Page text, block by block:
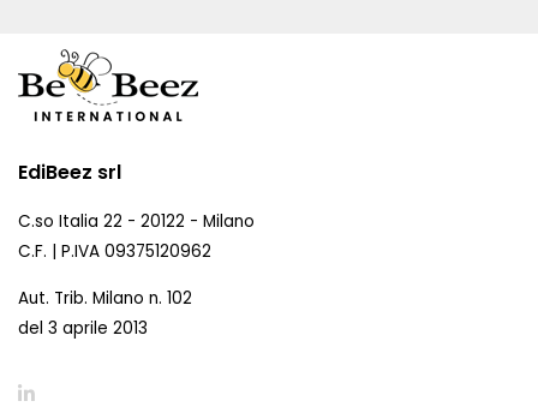
EdiBeez srl
C.so Italia 22 - 20122 - Milano
C.F. | P.IVA 09375120962
Aut. Trib. Milano n. 102
del 3 aprile 2013